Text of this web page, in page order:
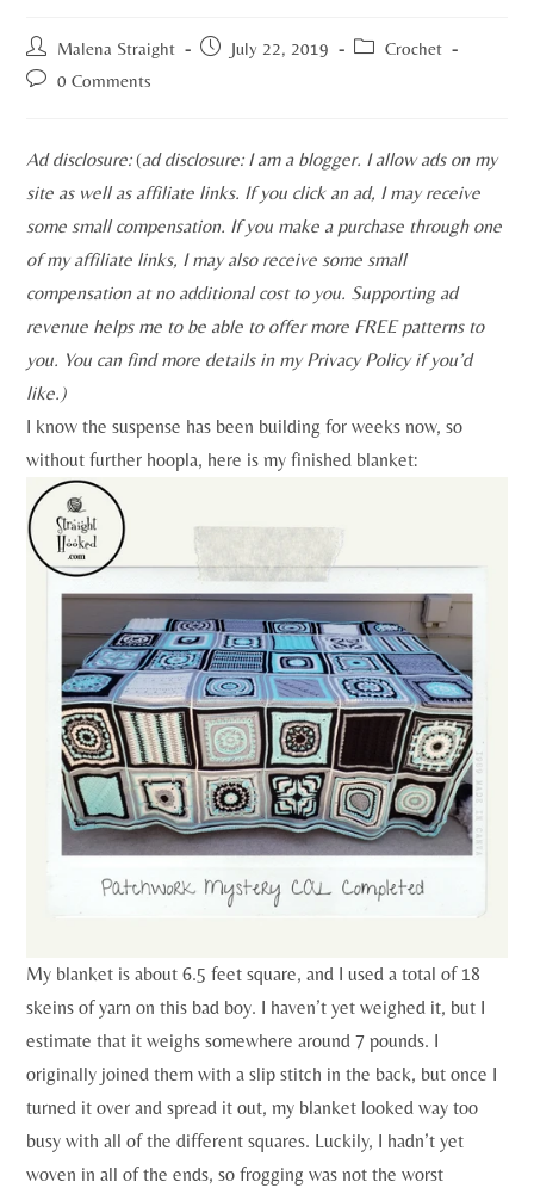
Malena Straight July 22, 2019
Crochet
0 Comments
Ad disclosure:(ad disclosure: I am a blogger. I allow ads on my
site as well as affiliate links. If you click an ad, I may receive
some small compensation. If you make a purchase through one
of my affiliate links, I may also receive some small
compensation at no additional cost to you. Supporting ad
revenue helps me to be able to offer more FREE patterns to
you. You can find more details in my Privacy Policy if you’d
like.)
I know the suspense has been building for weeks now, so
without further hoopla, here is my finished blanket:
My blanket is about 6.5 feet square, and I used a total of 18
skeins of yarn on this bad boy. I haven’t yet weighed it, but I
estimate that it weighs somewhere around 7 pounds. I
originally joined them with a slip stitch in the back, but once I
turned it over and spread it out, my blanket looked way too
busy with all of the different squares. Luckily, I hadn’t yet
woven in all of the ends, so frogging was not the worst